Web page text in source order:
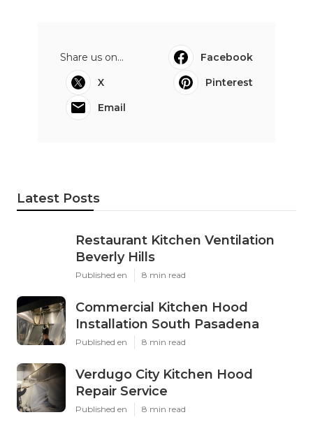
Share us on...
Facebook
X
Pinterest
Email
Latest Posts
Restaurant Kitchen Ventilation
Beverly Hills
Published en 8 min read
Commercial Kitchen Hood
Installation South Pasadena
Published en 8 min read
Verdugo City Kitchen Hood
Repair Service
Published en 8 min read